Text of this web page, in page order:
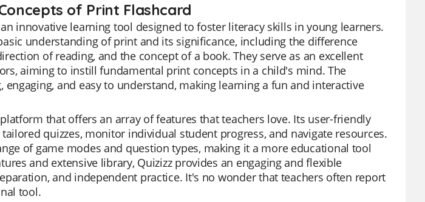
of Print Flashcard
innovative learning tool designed to foster literacy skills in young learners.
understanding of print and its significance, including the difference
of reading, and the concept of a book. They serve as an excellent
aiming to instill fundamental print concepts in a child's mind. The
engaging, and easy to understand, making learning a fun and interactive
that offers an array of features that teachers love. Its user-friendly
quizzes, monitor individual student progress, and navigate resources.
of game modes and question types, making it a more educational tool
and extensive library, Quizizz provides an engaging and flexible
and independent practice. It's no wonder that teachers often report
tool.